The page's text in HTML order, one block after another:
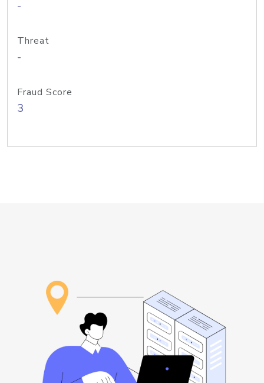
-
Threat
-
Fraud Score
3